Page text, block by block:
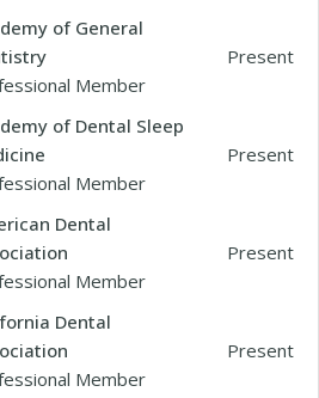
of General
Member
Present
of Dental Sleep
Member
Present
Dental
Member
Present
Dental
Member
Present